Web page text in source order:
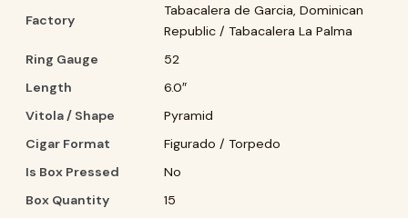
Factory
Tabacalera de Garcia, Dominican
Republic / Tabacalera La Palma
Ring Gauge
52
Length
6.0″
Vitola / Shape
Pyramid
Cigar Format
Figurado / Torpedo
Is Box Pressed
No
Box Quantity
15